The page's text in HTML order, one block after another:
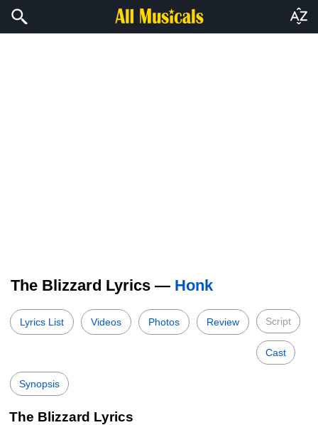
The Blizzard Lyrics — Honk
Lyrics List Videos Photos Review Script
Cast
Synopsis
The Blizzard Lyrics